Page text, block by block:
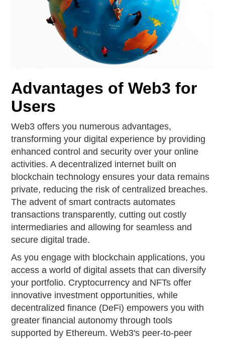
Advantages of Web3 for
Users
Web3 offers you numerous advantages,
transforming your digital experience by providing
enhanced control and security over your online
activities. A decentralized internet built on
blockchain technology ensures your data remains
private, reducing the risk of centralized breaches.
The advent of smart contracts automates
transactions transparently, cutting out costly
intermediaries and allowing for seamless and
secure digital trade.
As you engage with blockchain applications, you
access a world of digital assets that can diversify
your portfolio. Cryptocurrency and NFTs offer
innovative investment opportunities, while
decentralized finance (DeFi) empowers you with
greater financial autonomy through tools
supported by Ethereum. Web3's peer-to-peer